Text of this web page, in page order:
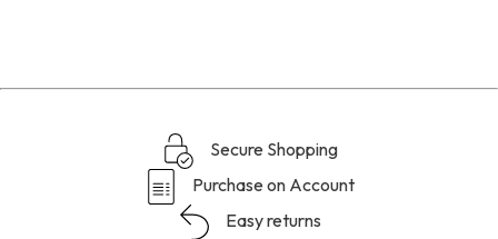
Secure Shopping
Purchase on Account
Easy returns